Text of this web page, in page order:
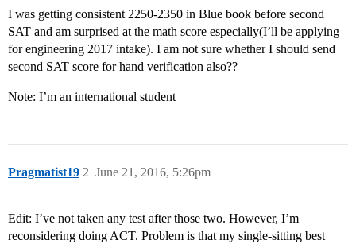
I was getting consistent 2250-2350 in Blue book before second
SAT and am surprised at the math score especially(I’ll be applying
for engineering 2017 intake). I am not sure whether I should send
second SAT score for hand verification also??
Note: I’m an international student
Pragmatist19 June 21, 2016, 5:26pm
2
Edit: I’ve not taken any test after those two. However, I’m
reconsidering doing ACT. Problem is that my single-sitting best